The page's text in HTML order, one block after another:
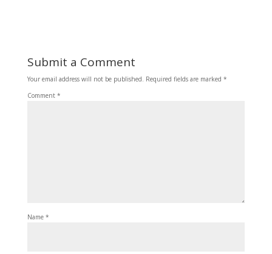
Submit a Comment
Your email address will not be published. Required fields are marked *
Comment *
Name *